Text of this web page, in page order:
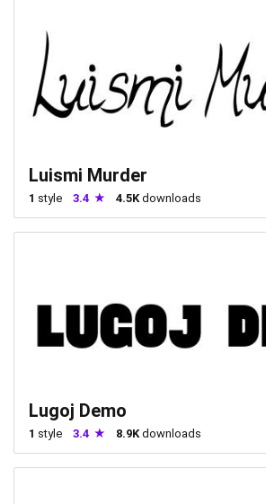
Luismi Murder
1 style 3.4 4.5K downloads
Lugoj Demo
1 style 3.4 8.9K downloads